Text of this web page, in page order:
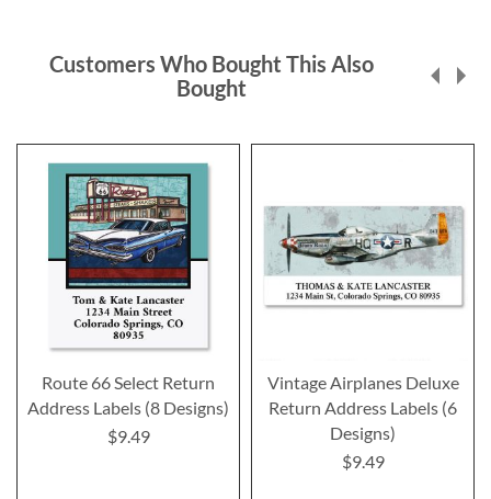
Customers Who Bought This Also
Bought
Route 66 Select Return
Address Labels (8 Designs)
$9.49
Vintage Airplanes Deluxe
Return Address Labels (6
Designs)
$9.49